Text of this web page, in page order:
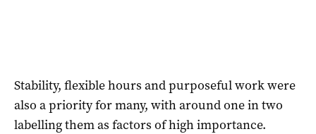
Stability, flexible hours and purposeful work were
also a priority for many, with around one in two
labelling them as factors of high importance.